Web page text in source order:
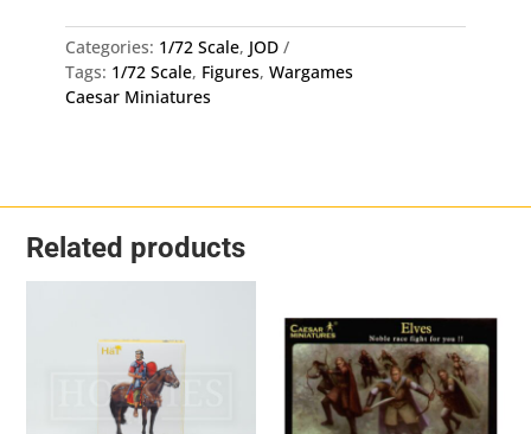
Caesar
Miniatures
quantity
Categories: 1/72 Scale, JOD
Tags: 1/72 Scale, Figures, Wargames
Caesar Miniatures
Related products